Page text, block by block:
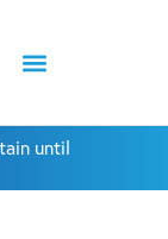
until